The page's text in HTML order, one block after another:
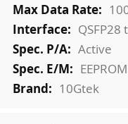
QSFP28
Active
EEPROM
10Gtek